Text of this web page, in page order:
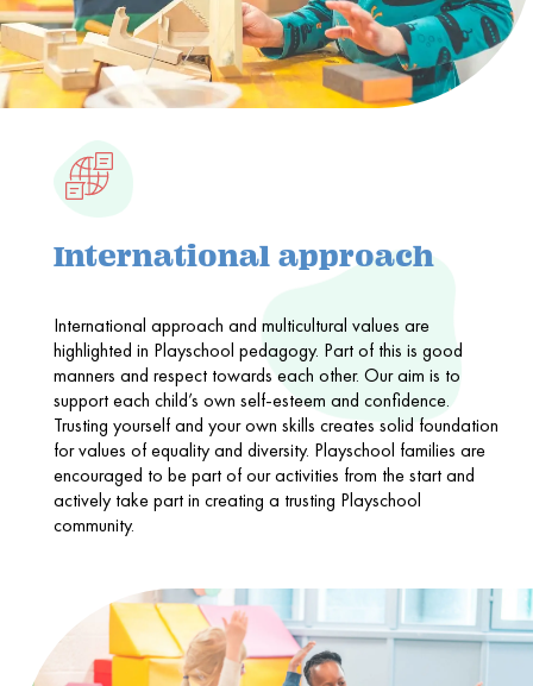
International approach
International approach and multicultural values are
highlighted in Playschool pedagogy. Part of this is good
manners and respect towards each other. Our aim is to
support each child’s own self-esteem and confidence.
Trusting yourself and your own skills creates solid foundation
for values of equality and diversity. Playschool families are
encouraged to be part of our activities from the start and
actively take part in creating a trusting Playschool
community.